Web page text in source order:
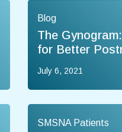
Blog
The
for Better
July 6, 2021
SMSNA Patients